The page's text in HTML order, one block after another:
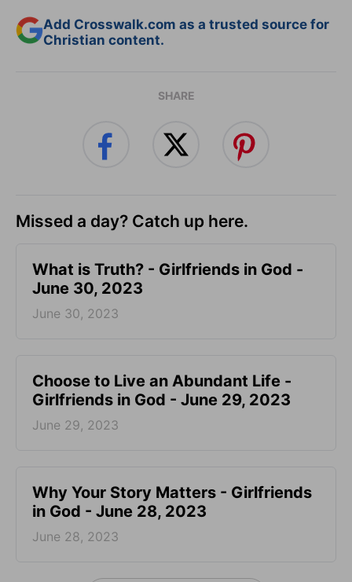
Add Crosswalk.com as a trusted source for
Christian content.
SHARE
Missed a day? Catch up here.
​What is Truth? - Girlfriends in God -
June 30, 2023
June 30, 2023
Choose to Live an Abundant Life -
Girlfriends in God - June 29, 2023
June 29, 2023
​Why Your Story Matters - Girlfriends
in God - June 28, 2023
June 28, 2023